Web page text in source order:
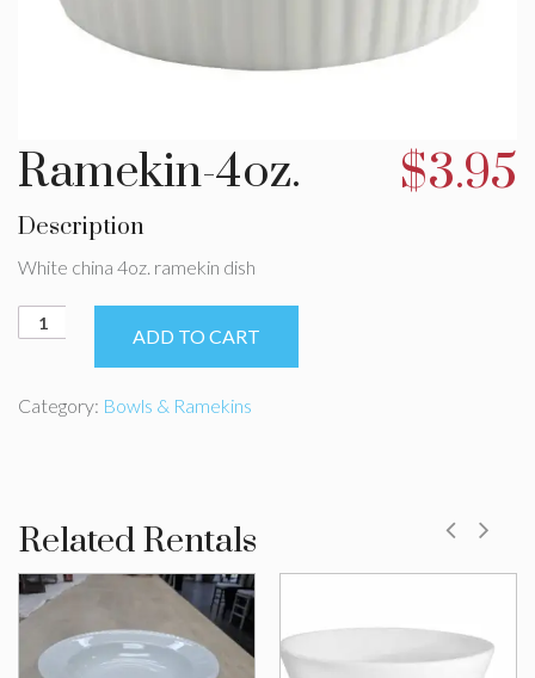
Ramekin-4oz. $3.95
Description
White china 4oz. ramekin dish
Ramekin-
4oz.
ADD TO CART
Category: Bowls & Ramekins
Related Rentals